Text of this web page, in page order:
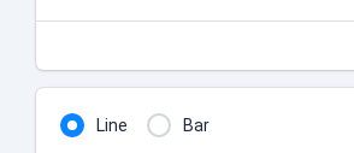
Line Bar